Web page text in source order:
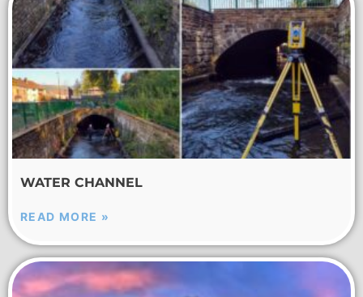
WATER CHANNEL
READ MORE »